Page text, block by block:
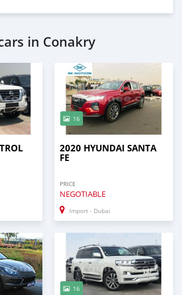
in Conakry
16
2020 HYUNDAI SANTA
FE
PRICE
NEGOTIABLE
Import - Dubai
16